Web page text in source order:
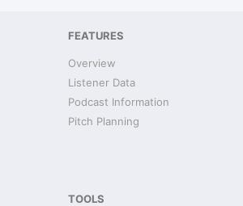
FEATURES
Overview
Listener Data
Podcast Information
Pitch Planning
TOOLS